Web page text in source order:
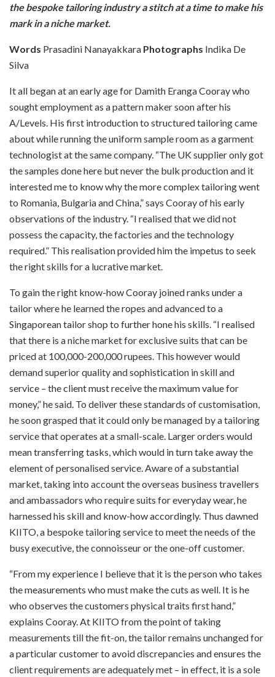
the bespoke tailoring industry a stitch at a time to make his
mark in a niche market.
Words Prasadini Nanayakkara Photographs Indika De
Silva
It all began at an early age for Damith Eranga Cooray who
sought employment as a pattern maker soon after his
A/Levels. His first introduction to structured tailoring came
about while running the uniform sample room as a garment
technologist at the same company. “The UK supplier only got
the samples done here but never the bulk production and it
interested me to know why the more complex tailoring went
to Romania, Bulgaria and China,” says Cooray of his early
observations of the industry. “I realised that we did not
possess the capacity, the factories and the technology
required.” This realisation provided him the impetus to seek
the right skills for a lucrative market.
To gain the right know-how Cooray joined ranks under a
tailor where he learned the ropes and advanced to a
Singaporean tailor shop to further hone his skills. “I realised
that there is a niche market for exclusive suits that can be
priced at 100,000-200,000 rupees. This however would
demand superior quality and sophistication in skill and
service – the client must receive the maximum value for
money,” he said. To deliver these standards of customisation,
he soon grasped that it could only be managed by a tailoring
service that operates at a small-scale. Larger orders would
mean transferring tasks, which would in turn take away the
element of personalised service. Aware of a substantial
market, taking into account the overseas business travellers
and ambassadors who require suits for everyday wear, he
harnessed his skill and know-how accordingly. Thus dawned
KIITO, a bespoke tailoring service to meet the needs of the
busy executive, the connoisseur or the one-off customer.
“From my experience I believe that it is the person who takes
the measurements who must make the cuts as well. It is he
who observes the customers physical traits first hand,”
explains Cooray. At KIITO from the point of taking
measurements till the fit-on, the tailor remains unchanged for
a particular customer to avoid discrepancies and ensures the
client requirements are adequately met – in effect, it is a sole